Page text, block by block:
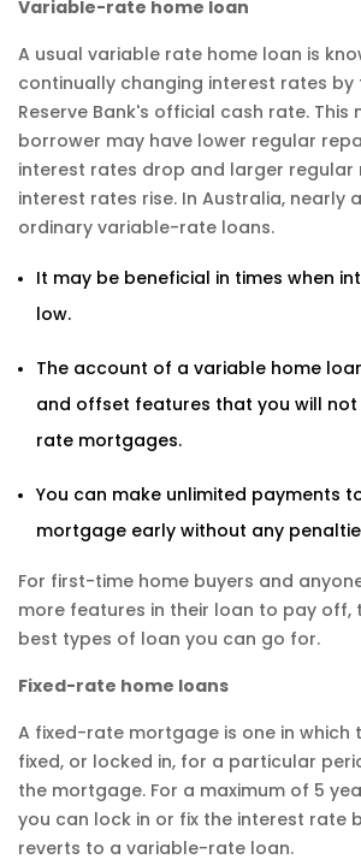
Variable-rate home loan
A usual variable rate home loan is
continually changing interest rates by
Reserve Bank's official cash rate. This
borrower may have lower regular
interest rates drop and larger regular
interest rates rise. In Australia, nearly
ordinary variable-rate loans.
It may be beneficial in times when
low.
The account of a variable home
and offset features that you will
rate mortgages.
You can make unlimited payments
mortgage early without any
For first-time home buyers and
more features in their loan to pay off,
best types of loan you can go for.
Fixed-rate home loans
A fixed-rate mortgage is one in which
fixed, or locked in, for a particular
the mortgage. For a maximum of 5
you can lock in or fix the interest rate
reverts to a variable-rate loan.